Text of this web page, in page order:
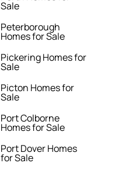
Sale
Peterborough
Homes for Sale
Pickering Homes for
Sale
Picton Homes for
Sale
Port Colborne
Homes for Sale
Port Dover Homes
for Sale